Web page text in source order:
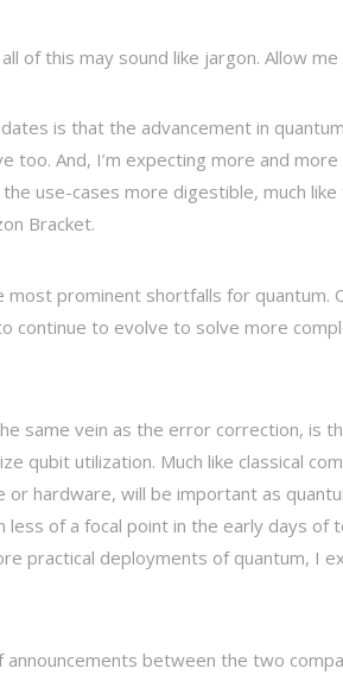
of this may sound like jargon. Allow
is that the advancement in
too. And, I’m expecting more and
use-cases more digestible, much
Bracket.
most prominent shortfalls for
continue to evolve to solve more
same vein as the error correction, is
qubit utilization. Much like classical
or hardware, will be important as
less of a focal point in the early days of
practical deployments of quantum, I
between the two